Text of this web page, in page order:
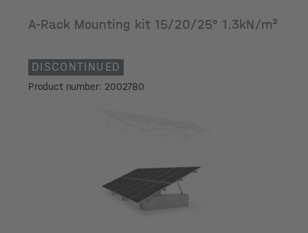
A-Rack Mounting kit 15/20/25° 1.3kN/m²
DISCONTINUED
Product number: 2002780